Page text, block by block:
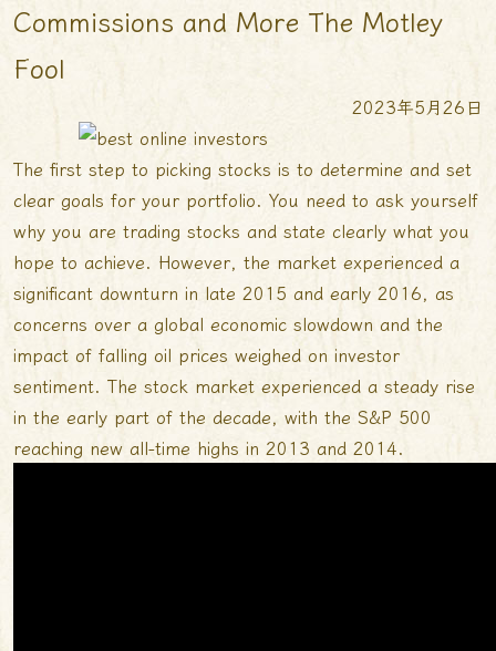
Commissions and More The Motley
Fool
2023年5月26日
The first step to picking stocks is to determine and set
clear goals for your portfolio. You need to ask yourself
why you are trading stocks and state clearly what you
hope to achieve. However, the market experienced a
significant downturn in late 2015 and early 2016, as
concerns over a global economic slowdown and the
impact of falling oil prices weighed on investor
sentiment. The stock market experienced a steady rise
in the early part of the decade, with the S&P 500
reaching new all-time highs in 2013 and 2014.